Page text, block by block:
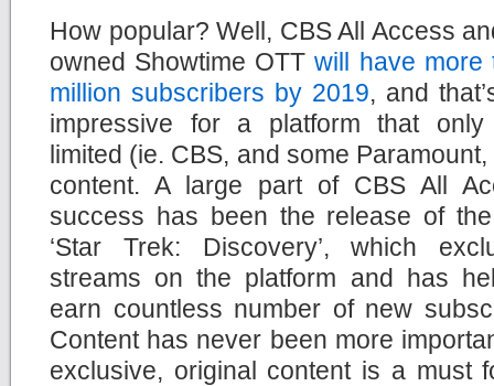
How popular? Well, CBS All Access
owned Showtime OTTwill have more
million subscribers by 2019, and
impressive for a platform that only
limited (ie. CBS, and some Paramount,
content. A large part of CBS All
success has been the release of
‘Star Trek: Discovery’, which
streams on the platform and has
earn countless number of new
Content has never been more
exclusive, original content is a must